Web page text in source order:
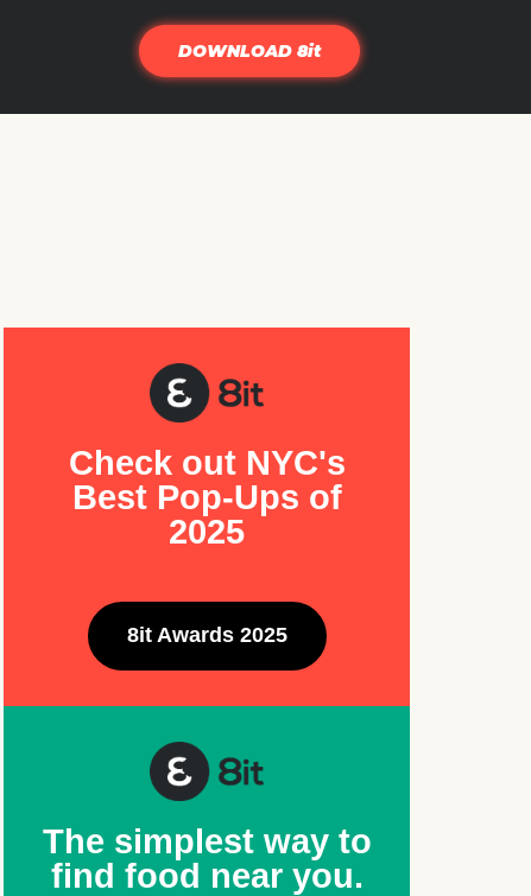
DOWNLOAD 8it
Check out NYC's
Best Pop-Ups of
2025
8it Awards 2025
The simplest way to
find food near you.